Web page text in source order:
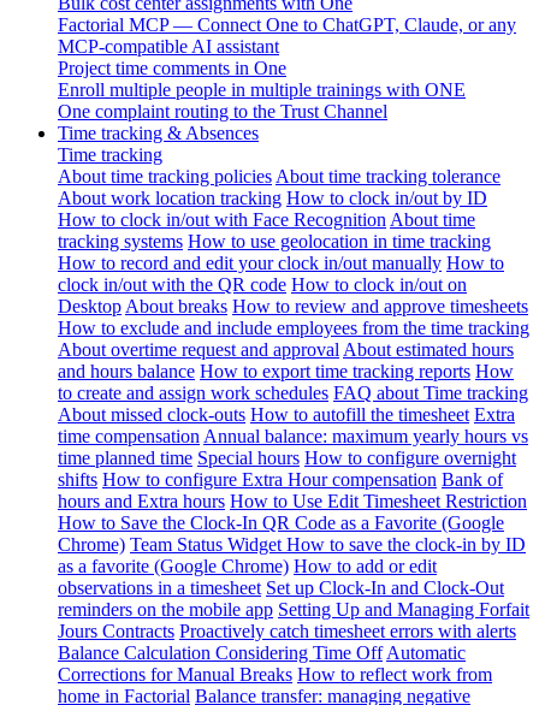
Factorial MCP — Connect One to ChatGPT, Claude, or any
MCP-compatible AI assistant
Project time comments in One
Enroll multiple people in multiple trainings with ONE
One complaint routing to the Trust Channel
Time tracking & Absences
Time tracking
About time tracking policies About time tracking tolerance
About work location tracking How to clock in/out by ID
How to clock in/out with Face Recognition About time
tracking systems How to use geolocation in time tracking
How to record and edit your clock in/out manually How to
clock in/out with the QR code How to clock in/out on
Desktop About breaks How to review and approve timesheets
How to exclude and include employees from the time tracking
About overtime request and approval About estimated hours
and hours balance How to export time tracking reports How
to create and assign work schedules FAQ about Time tracking
About missed clock-outs How to autofill the timesheet Extra
time compensation Annual balance: maximum yearly hours vs
time planned time Special hours How to configure overnight
shifts How to configure Extra Hour compensation Bank of
hours and Extra hours How to Use Edit Timesheet Restriction
How to Save the Clock-In QR Code as a Favorite (Google
Chrome) Team Status Widget How to save the clock-in by ID
as a favorite (Google Chrome) How to add or edit
observations in a timesheet Set up Clock-In and Clock-Out
reminders on the mobile app Setting Up and Managing Forfait
Jours Contracts Proactively catch timesheet errors with alerts
Balance Calculation Considering Time Off Automatic
Corrections for Manual Breaks How to reflect work from
home in Factorial Balance transfer: managing negative